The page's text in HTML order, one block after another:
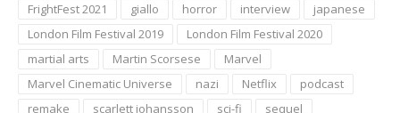
FrightFest 2021
giallo horror interview
japanese
London Film Festival 2019
London Film Festival 2020
martial arts
Martin Scorsese
Marvel
Marvel Cinematic Universe
nazi Netflix
podcast
remake
scarlett johansson sci-fi
sequel